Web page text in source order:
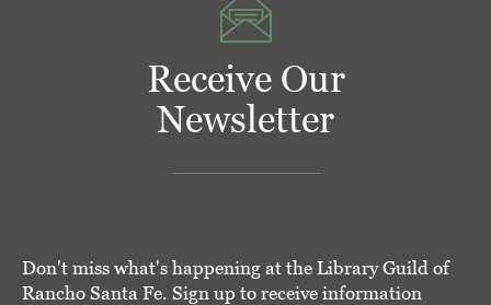
Receive Our
Newsletter
Don't miss what's happening at the Library Guild of
Rancho Santa Fe. Sign up to receive information